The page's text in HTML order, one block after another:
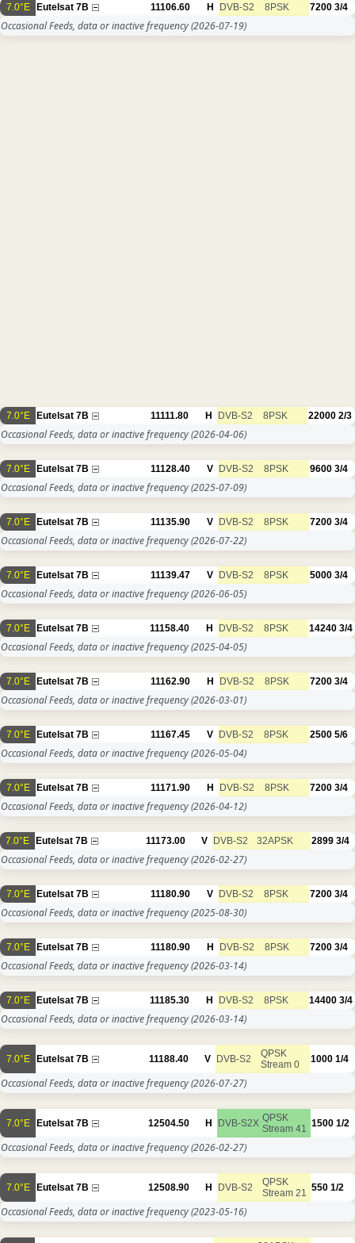
7.0°E Eutelsat 7B 11106.60 H DVB-S2 8PSK 7200 3/4
Occasional Feeds, data or inactive frequency(2026-07-19)
7.0°E Eutelsat 7B 11111.80 H DVB-S2 8PSK 22000 2/3
Occasional Feeds, data or inactive frequency(2026-04-06)
7.0°E Eutelsat 7B 11128.40 V DVB-S2 8PSK 9600 3/4
Occasional Feeds, data or inactive frequency(2025-07-09)
7.0°E Eutelsat 7B 11135.90 V DVB-S2 8PSK 7200 3/4
Occasional Feeds, data or inactive frequency(2026-07-22)
7.0°E Eutelsat 7B 11139.47 V DVB-S2 8PSK 5000 3/4
Occasional Feeds, data or inactive frequency(2026-06-05)
7.0°E Eutelsat 7B 11158.40 H DVB-S2 8PSK 14240 3/4
Occasional Feeds, data or inactive frequency(2025-04-05)
7.0°E Eutelsat 7B 11162.90 H DVB-S2 8PSK 7200 3/4
Occasional Feeds, data or inactive frequency(2026-03-01)
7.0°E Eutelsat 7B 11167.45 V DVB-S2 8PSK 2500 5/6
Occasional Feeds, data or inactive frequency(2026-05-04)
7.0°E Eutelsat 7B 11171.90 H DVB-S2 8PSK 7200 3/4
Occasional Feeds, data or inactive frequency(2026-04-12)
7.0°E Eutelsat 7B 11173.00 V DVB-S2 32APSK 2899 3/4
Occasional Feeds, data or inactive frequency(2026-02-27)
7.0°E Eutelsat 7B 11180.90 V DVB-S2 8PSK 7200 3/4
Occasional Feeds, data or inactive frequency(2025-08-30)
7.0°E Eutelsat 7B 11180.90 H DVB-S2 8PSK 7200 3/4
Occasional Feeds, data or inactive frequency(2026-03-14)
7.0°E Eutelsat 7B 11185.30 H DVB-S2 8PSK 14400 3/4
Occasional Feeds, data or inactive frequency(2026-03-14)
7.0°E Eutelsat 7B 11188.40 V DVB-S2
QPSK
Stream 0
1000 1/4
Occasional Feeds, data or inactive frequency(2026-07-27)
7.0°E Eutelsat 7B 12504.50 H DVB-S2X QPSK
Stream 41
1500 1/2
Occasional Feeds, data or inactive frequency(2026-02-27)
7.0°E Eutelsat 7B 12508.90 H DVB-S2
QPSK
Stream 21
550 1/2
Occasional Feeds, data or inactive frequency(2023-05-16)